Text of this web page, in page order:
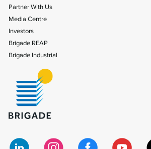
Partner With Us
Media Centre
Investors
Brigade REAP
Brigade Industrial